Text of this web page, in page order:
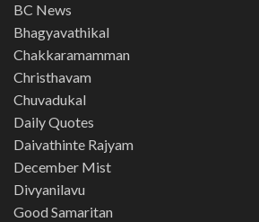
BC News
Bhagyavathikal
Chakkaramamman
Christhavam
Chuvadukal
Daily Quotes
Daivathinte Rajyam
December Mist
Divyanilavu
Good Samaritan